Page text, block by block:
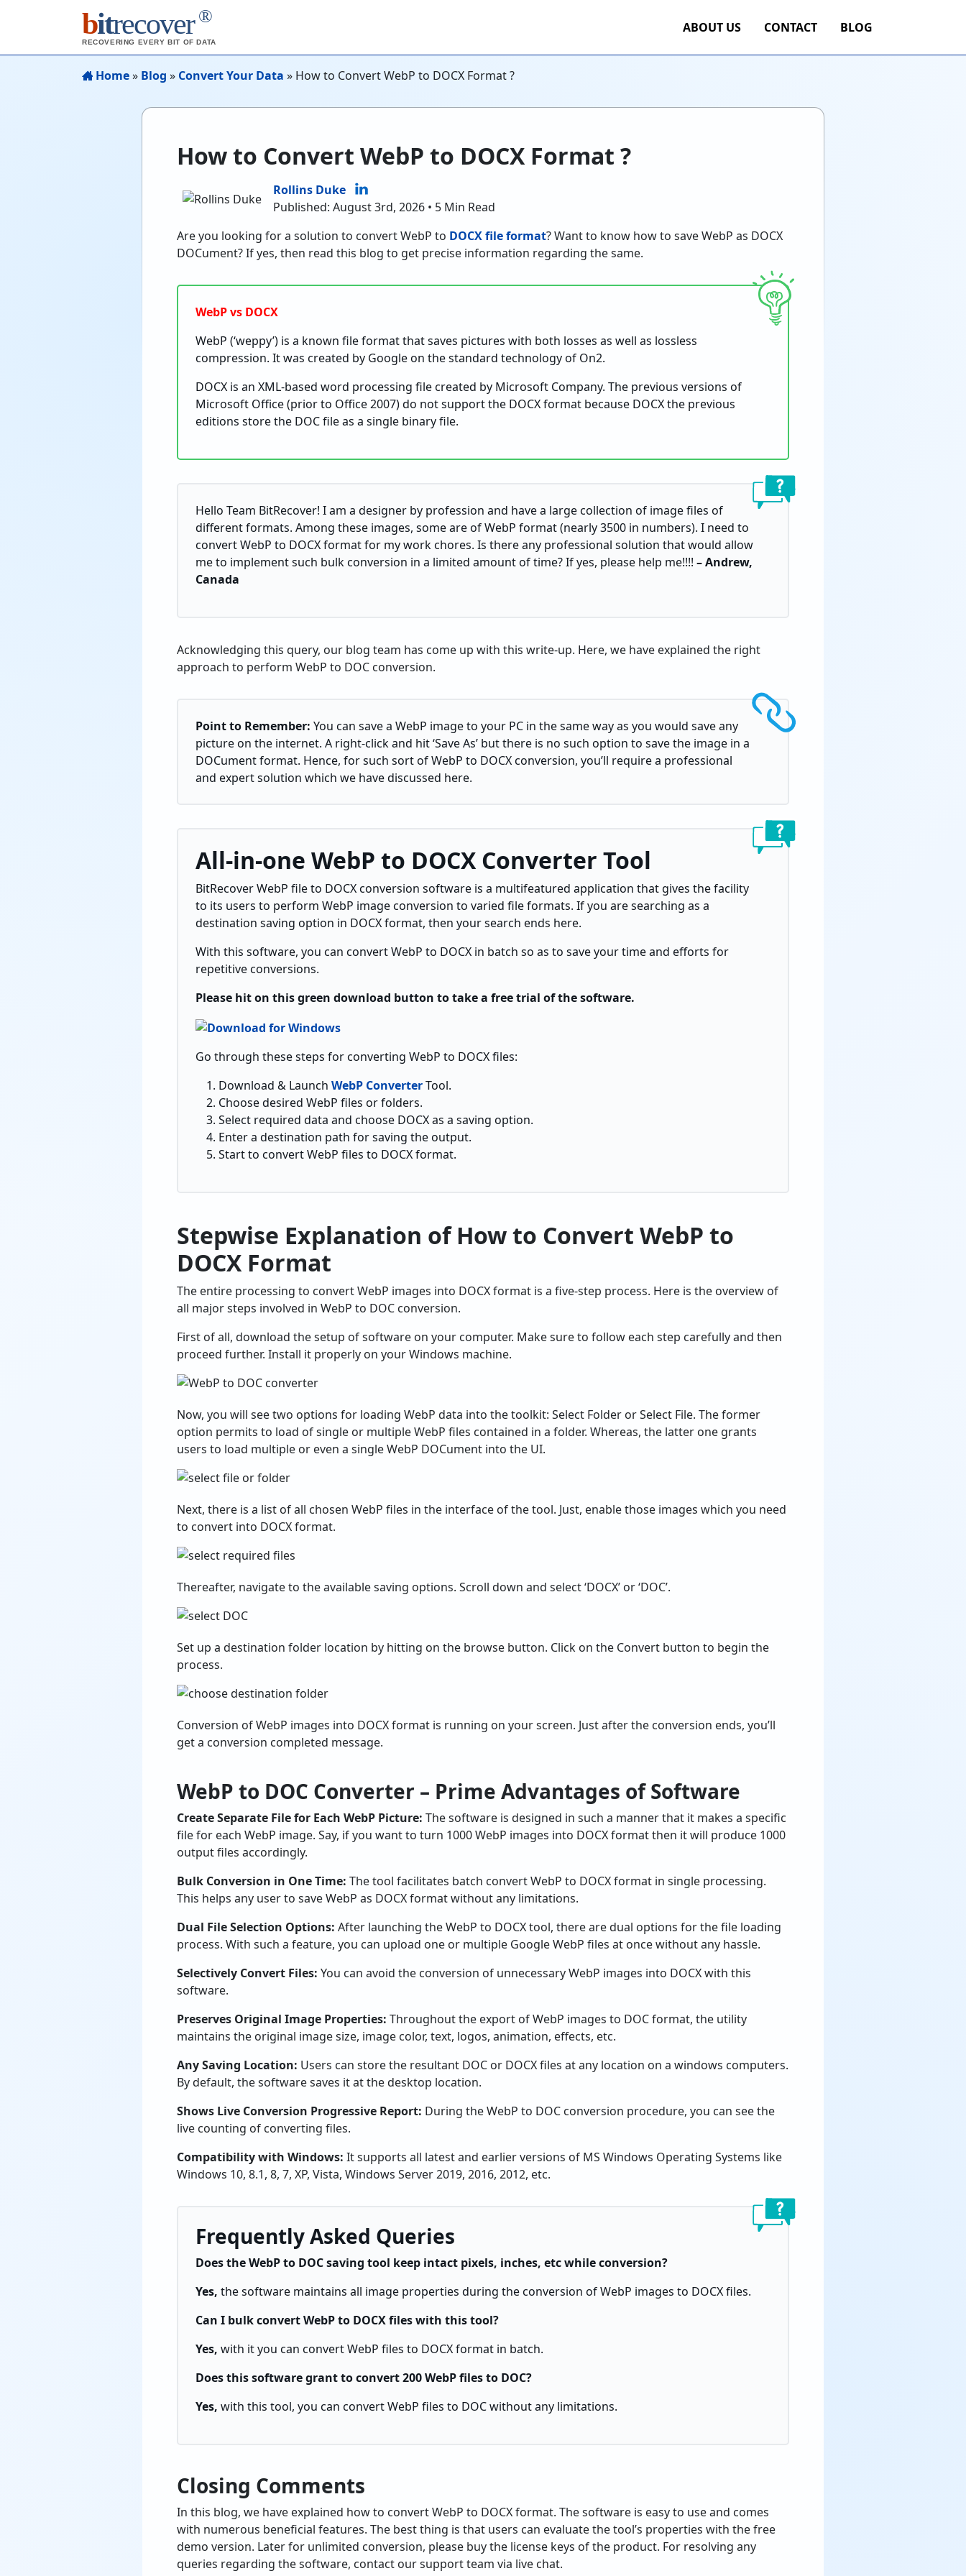
bitrecover ®
RECOVERING EVERY BIT OF DATA
ABOUT US CONTACT BLOG
Home» Blog » Convert Your Data » How to Convert WebP to DOCX Format ?
How to Convert WebP to DOCX Format ?
Rollins Duke
Published: August 3rd, 2026 • 5 Min Read
Are you looking for a solution to convert WebP to DOCX file format? Want to know how to save WebP as DOCX
DOCument? If yes, then read this blog to get precise information regarding the same.
WebP vs DOCX
WebP (‘weppy’) is a known file format that saves pictures with both losses as well as lossless
compression. It was created by Google on the standard technology of On2.
DOCX is an XML-based word processing file created by Microsoft Company. The previous versions of
Microsoft Office (prior to Office 2007) do not support the DOCX format because DOCX the previous
editions store the DOC file as a single binary file.
Hello Team BitRecover! I am a designer by profession and have a large collection of image files of
different formats. Among these images, some are of WebP format (nearly 3500 in numbers). I need to
convert WebP to DOCX format for my work chores. Is there any professional solution that would allow
me to implement such bulk conversion in a limited amount of time? If yes, please help me!!!! – Andrew,
Canada
Acknowledging this query, our blog team has come up with this write-up. Here, we have explained the right
approach to perform WebP to DOC conversion.
Point to Remember: You can save a WebP image to your PC in the same way as you would save any
picture on the internet. A right-click and hit ‘Save As’ but there is no such option to save the image in a
DOCument format. Hence, for such sort of WebP to DOCX conversion, you’ll require a professional
and expert solution which we have discussed here.
All-in-one WebP to DOCX Converter Tool
BitRecover WebP file to DOCX conversion software is a multifeatured application that gives the facility
to its users to perform WebP image conversion to varied file formats. If you are searching as a
destination saving option in DOCX format, then your search ends here.
With this software, you can convert WebP to DOCX in batch so as to save your time and efforts for
repetitive conversions.
Please hit on this green download button to take a free trial of the software.
Go through these steps for converting WebP to DOCX files:
Download & Launch WebP ConverterTool.
Choose desired WebP files or folders.
Select required data and choose DOCX as a saving option.
Enter a destination path for saving the output.
Start to convert WebP files to DOCX format.
Stepwise Explanation of How to Convert WebP to
DOCX Format
The entire processing to convert WebP images into DOCX format is a five-step process. Here is the overview of
all major steps involved in WebP to DOC conversion.
First of all, download the setup of software on your computer. Make sure to follow each step carefully and then
proceed further. Install it properly on your Windows machine.
Now, you will see two options for loading WebP data into the toolkit: Select Folder or Select File. The former
option permits to load of single or multiple WebP files contained in a folder. Whereas, the latter one grants
users to load multiple or even a single WebP DOCument into the UI.
Next, there is a list of all chosen WebP files in the interface of the tool. Just, enable those images which you need
to convert into DOCX format.
Thereafter, navigate to the available saving options. Scroll down and select ‘DOCX’ or ‘DOC’.
Set up a destination folder location by hitting on the browse button. Click on the Convert button to begin the
process.
Conversion of WebP images into DOCX format is running on your screen. Just after the conversion ends, you’ll
get a conversion completed message.
WebP to DOC Converter – Prime Advantages of Software
Create Separate File for Each WebP Picture: The software is designed in such a manner that it makes a specific
file for each WebP image. Say, if you want to turn 1000 WebP images into DOCX format then it will produce 1000
output files accordingly.
Bulk Conversion in One Time: The tool facilitates batch convert WebP to DOCX format in single processing.
This helps any user to save WebP as DOCX format without any limitations.
Dual File Selection Options: After launching the WebP to DOCX tool, there are dual options for the file loading
process. With such a feature, you can upload one or multiple Google WebP files at once without any hassle.
Selectively Convert Files: You can avoid the conversion of unnecessary WebP images into DOCX with this
software.
Preserves Original Image Properties: Throughout the export of WebP images to DOC format, the utility
maintains the original image size, image color, text, logos, animation, effects, etc.
Any Saving Location: Users can store the resultant DOC or DOCX files at any location on a windows computers.
By default, the software saves it at the desktop location.
Shows Live Conversion Progressive Report: During the WebP to DOC conversion procedure, you can see the
live counting of converting files.
Compatibility with Windows: It supports all latest and earlier versions of MS Windows Operating Systems like
Windows 10, 8.1, 8, 7, XP, Vista, Windows Server 2019, 2016, 2012, etc.
Frequently Asked Queries
Does the WebP to DOC saving tool keep intact pixels, inches, etc while conversion?
Yes, the software maintains all image properties during the conversion of WebP images to DOCX files.
Can I bulk convert WebP to DOCX files with this tool?
Yes, with it you can convert WebP files to DOCX format in batch.
Does this software grant to convert 200 WebP files to DOC?
Yes, with this tool, you can convert WebP files to DOC without any limitations.
Closing Comments
In this blog, we have explained how to convert WebP to DOCX format. The software is easy to use and comes
with numerous beneficial features. The best thing is that users can evaluate the tool’s properties with the free
demo version. Later for unlimited conversion, please buy the license keys of the product. For resolving any
queries regarding the software, contact our support team via live chat.